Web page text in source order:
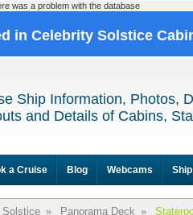
was a problem with the database
in Celebrity Solstice
Ship Information, Photos,
and Details of Cabins,
a Cruise Blog Webcams
Solstice » Panorama Deck »